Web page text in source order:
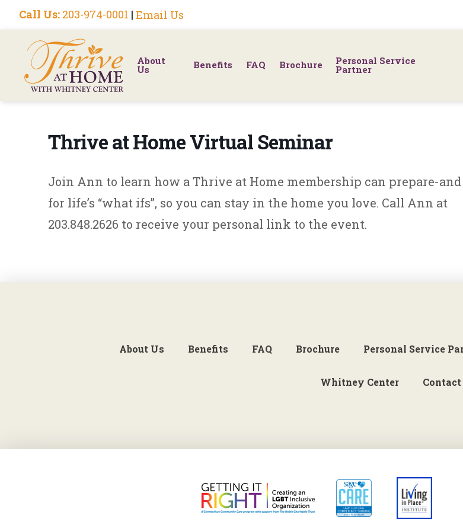
Call Us: 203-974-0001 | Email Us
About
Us Benefits FAQ Brochure Personal Service
Partner
Thrive at Home Virtual Seminar
Join Ann to learn how a Thrive at Home membership can prepare-
for life’s “what ifs”, so you can stay in the home you love. Call Ann at
203.848.2626 to receive your personal link to the event.
About Us Benefits FAQ Brochure Personal Service
Whitney Center Contact